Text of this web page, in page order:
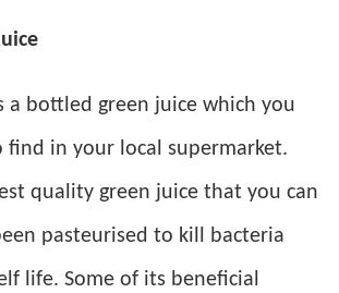
a bottled green juice which you
find in your local supermarket.
quality green juice that you can
pasteurised to kill bacteria
life. Some of its beneficial